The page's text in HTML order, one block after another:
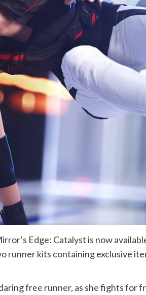
Edge: Catalyst is now
runner kits containing exclusive
free runner, as she fights for